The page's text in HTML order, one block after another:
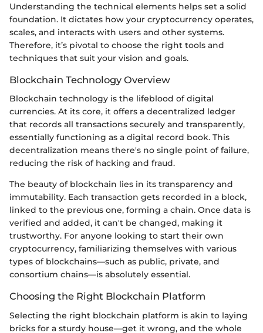
Understanding the technical elements helps set a solid
foundation. It dictates how your cryptocurrency operates,
scales, and interacts with users and other systems.
Therefore, it’s pivotal to choose the right tools and
techniques that suit your vision and goals.
Blockchain Technology Overview
Blockchain technology is the lifeblood of digital
currencies. At its core, it offers a decentralized ledger
that records all transactions securely and transparently,
essentially functioning as a digital record book. This
decentralization means there's no single point of failure,
reducing the risk of hacking and fraud.
The beauty of blockchain lies in its transparency and
immutability. Each transaction gets recorded in a block,
linked to the previous one, forming a chain. Once data is
verified and added, it can't be changed, making it
trustworthy. For anyone looking to start their own
cryptocurrency, familiarizing themselves with various
types of blockchains—such as public, private, and
consortium chains—is absolutely essential.
Choosing the Right Blockchain Platform
Selecting the right blockchain platform is akin to laying
bricks for a sturdy house—get it wrong, and the whole